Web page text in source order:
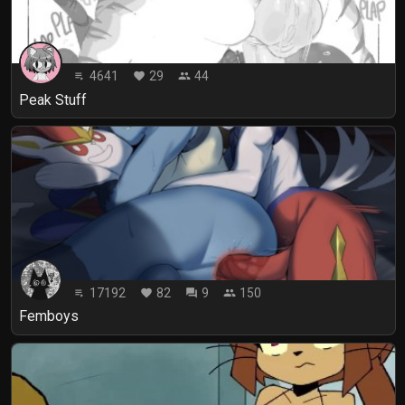
playlist_play 4641 favorite 29 people 44
Peak Stuff
playlist_play 17192 favorite 82 forum 9 people 150
Femboys